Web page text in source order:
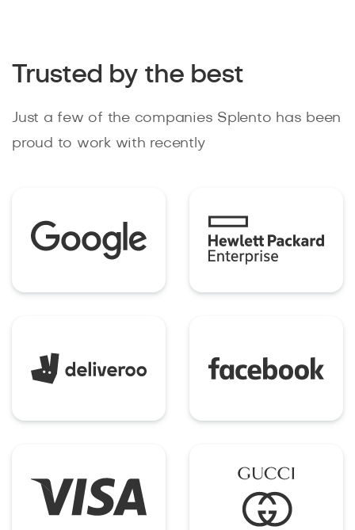
Trusted by the best
Just a few of the companies Splento has been
proud to work with recently